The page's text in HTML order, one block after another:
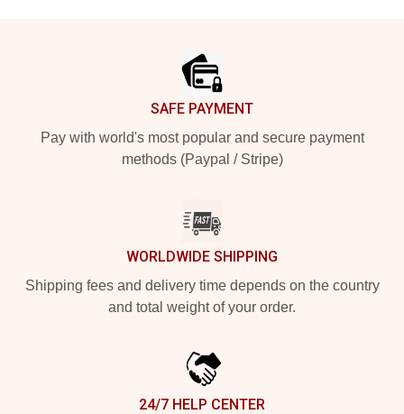
SAFE PAYMENT
Pay with world's most popular and secure payment
methods (Paypal / Stripe)
WORLDWIDE SHIPPING
Shipping fees and delivery time depends on the country
and total weight of your order.
24/7 HELP CENTER